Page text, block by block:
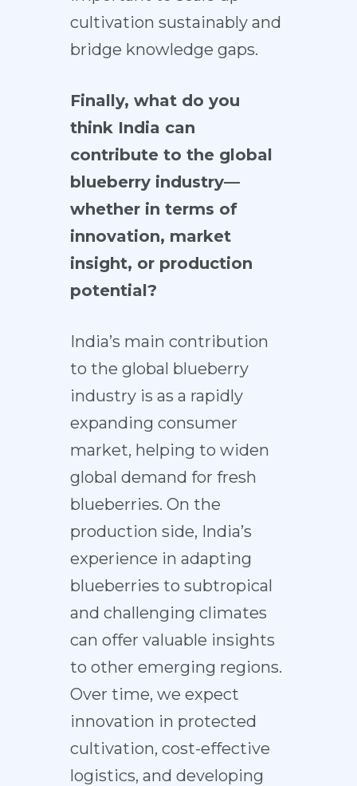
cultivation sustainably and
bridge knowledge gaps.
Finally, what do you
think India can
contribute to the global
blueberry industry—
whether in terms of
innovation, market
insight, or production
potential?
India’s main contribution
to the global blueberry
industry is as a rapidly
expanding consumer
market, helping to widen
global demand for fresh
blueberries. On the
production side, India’s
experience in adapting
blueberries to subtropical
and challenging climates
can offer valuable insights
to other emerging regions.
Over time, we expect
innovation in protected
cultivation, cost-effective
logistics, and developing